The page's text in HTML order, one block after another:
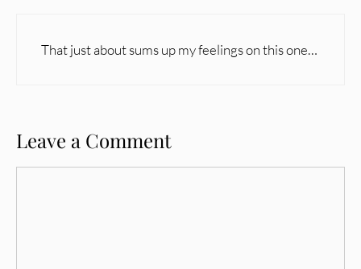
That just about sums up my feelings on this one…
Leave a Comment